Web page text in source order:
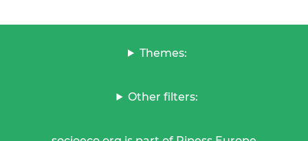
Themes:
Other filters: